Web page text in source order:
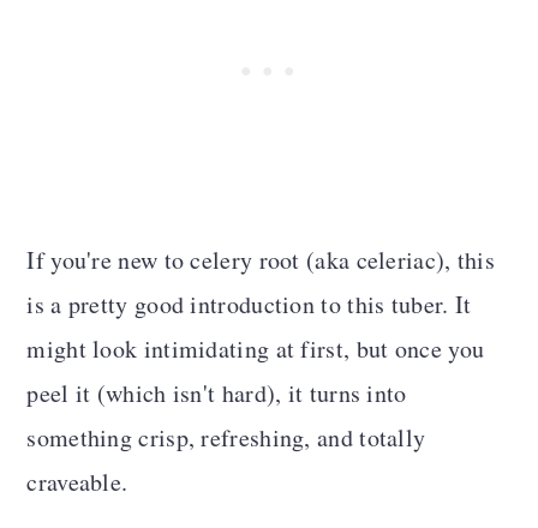
If you're new to celery root (aka celeriac), this
is a pretty good introduction to this tuber. It
might look intimidating at first, but once you
peel it (which isn't hard), it turns into
something crisp, refreshing, and totally
craveable.